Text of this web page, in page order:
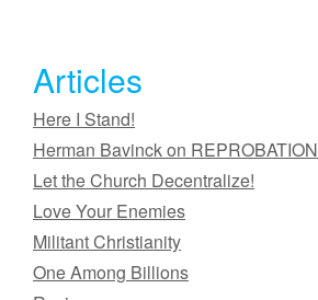
Articles
Here I Stand!
Herman Bavinck on REPROBATION
Let the Church Decentralize!
Love Your Enemies
Militant Christianity
One Among Billions